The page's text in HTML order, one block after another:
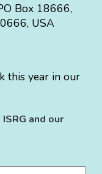
Box 18666,
, USA
this year in our
and our